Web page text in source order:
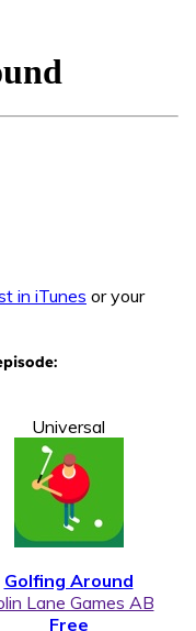
in iTunes or your
Universal
Golfing Around
Lane Games AB
Free